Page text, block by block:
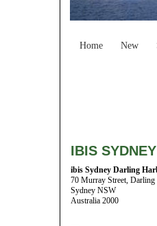
Home New
IBIS
ibis Sydney Darling
70 Murray Street, Darling
Sydney NSW
Australia 2000